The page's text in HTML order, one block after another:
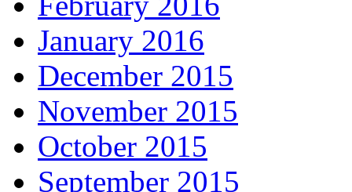
January 2016
December 2015
November 2015
October 2015
September 2015